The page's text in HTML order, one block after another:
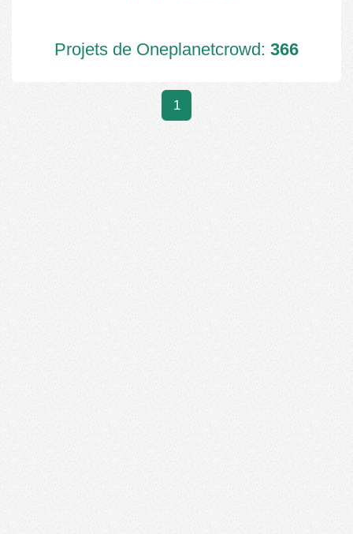
Projets de Oneplanetcrowd: 366
1